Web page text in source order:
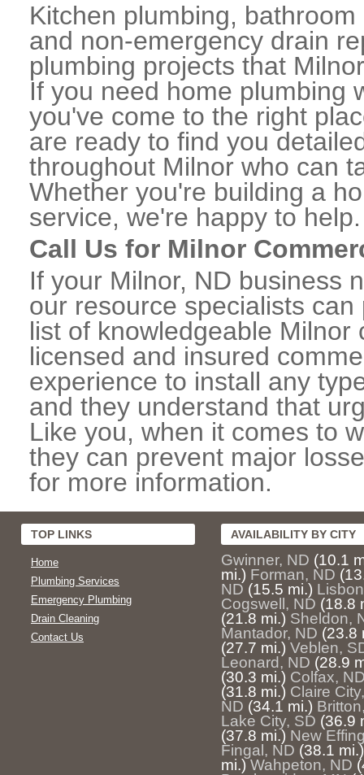
Kitchen plumbing,
and non-emergency drain
plumbing projects that
If you need home plumbing
you've come to the right
are ready to find you
throughout Milnor who can
Whether you're building a
service, we're happy to help.
Call Us for Milnor
If your Milnor, ND business
our resource specialists
list of knowledgeable
licensed and insured
experience to install any
and they understand that
Like you, when it comes to
they can prevent major
for more information.
TOP LINKS
Home
Plumbing Services
Emergency Plumbing
Drain Cleaning
Contact Us
AVAILABILITY BY CITY
Gwinner, ND (10.1
mi.) Forman, ND
ND (15.5 mi.)
Cogswell, ND (18.8
(21.8 mi.) Sheldon,
Mantador, ND (23.8
(27.7 mi.) Veblen,
Leonard, ND (28.9
(30.3 mi.) Colfax,
(31.8 mi.) Claire
ND (34.1 mi.)
Lake City, SD (36.9
(37.8 mi.) New
Fingal, ND (38.1 mi.)
mi.) Wahpeton, ND